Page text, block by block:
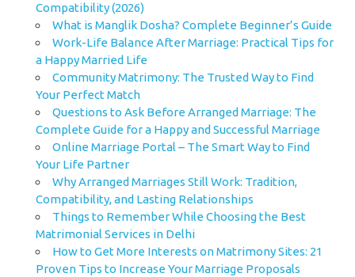
Compatibility (2026)
What is Manglik Dosha? Complete Beginner’s Guide
Work-Life Balance After Marriage: Practical Tips for
a Happy Married Life
Community Matrimony: The Trusted Way to Find
Your Perfect Match
Questions to Ask Before Arranged Marriage: The
Complete Guide for a Happy and Successful Marriage
Online Marriage Portal – The Smart Way to Find
Your Life Partner
Why Arranged Marriages Still Work: Tradition,
Compatibility, and Lasting Relationships
Things to Remember While Choosing the Best
Matrimonial Services in Delhi
How to Get More Interests on Matrimony Sites: 21
Proven Tips to Increase Your Marriage Proposals